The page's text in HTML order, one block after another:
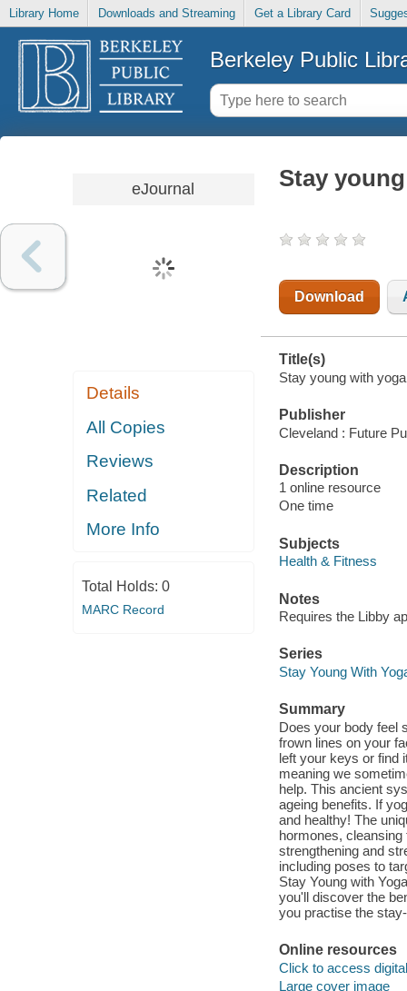
Library Home Downloads and Streaming Get a Library Card
Berkeley Public
eJournal
Details
All Copies
Reviews
Related
More Info
Total Holds: 0
MARC Record
Stay
Download
Title(s)
Stay young with
Publisher
Cleveland : Future
Description
1 online resource
One time
Subjects
Health & Fitness
Notes
Requires the Libby
Series
Stay Young With
Summary
Does your body feel
frown lines on your
left your keys or find
meaning we
help. This ancient
ageing benefits. If
and healthy! The
hormones,
strengthening and
including poses to
Stay Young with
you'll discover the
you practise the
Online resources
Click to access
Large cover image